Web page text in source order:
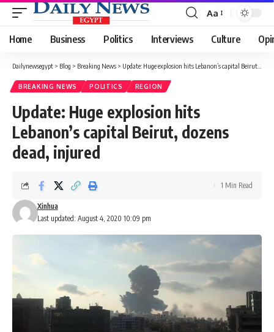
Font
Resizer
Aa
Home Business Politics Interviews Culture
Dailynewsegypt > Blog > Breaking News > Update: Huge explosion hits Lebanon’s capital Beirut, dozens dead, injured
BREAKING NEWS POLITICS REGION
Update: Huge explosion hits
Lebanon’s capital Beirut, dozens
dead, injured
Last updated: August 4, 2020 10:09 pm
Xinhua
1 Min Read